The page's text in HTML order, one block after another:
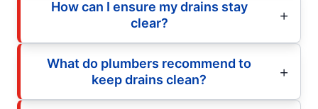
How can I ensure my drains stay
clear?
What do plumbers recommend to
keep drains clean?